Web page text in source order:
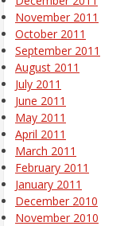
November 2011
October 2011
September 2011
August 2011
July 2011
June 2011
May 2011
April 2011
March 2011
February 2011
January 2011
December 2010
November 2010